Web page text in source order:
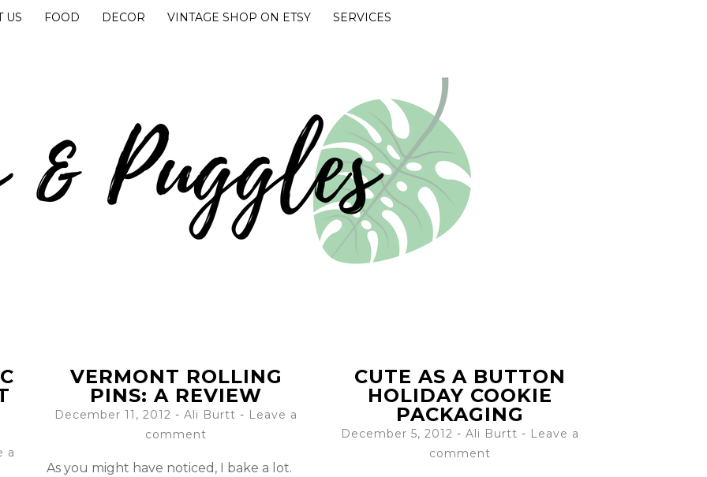
US FOOD DECOR VINTAGE SHOP ON ETSY SERVICES
a
VERMONT ROLLING
PINS: A REVIEW
December 11, 2012 -Ali Burtt
Leave a
comment
As you might have noticed, I bake a lot.
CUTE AS A BUTTON
HOLIDAY COOKIE
PACKAGING
December 5, 2012 -Ali Burtt
Leave a
comment